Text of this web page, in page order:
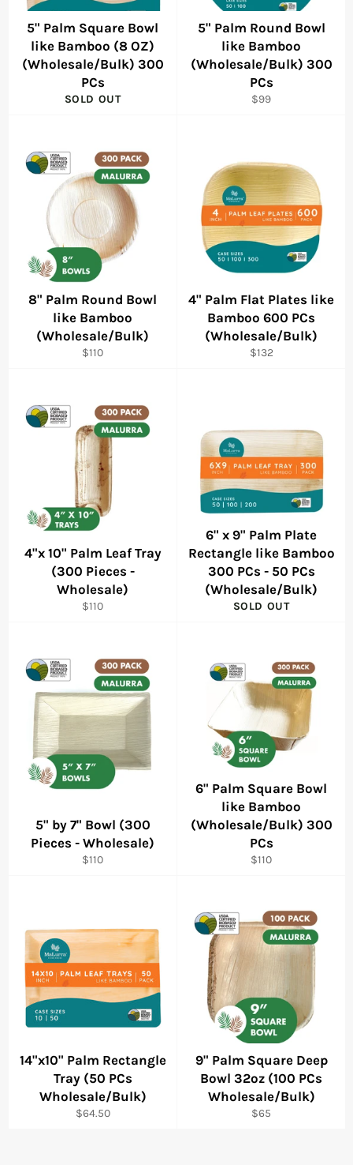
5" Palm Square Bowl
like Bamboo (8 OZ)
(Wholesale/Bulk) 300
PCs
SOLD OUT
5" Palm Round Bowl
like Bamboo
(Wholesale/Bulk) 300
PCs
Regular
$99
8" Palm Round Bowl
like Bamboo
(Wholesale/Bulk)
Regular
$110
4" Palm Flat Plates like
Bamboo 600 PCs
(Wholesale/Bulk)
Regular
$132
4"x 10" Palm Leaf Tray
(300 Pieces -
Wholesale)
Regular
$110
6" x 9" Palm Plate
Rectangle like Bamboo
300 PCs - 50 PCs
(Wholesale/Bulk)
SOLD OUT
5" by 7" Bowl (300
Pieces - Wholesale)
Regular
$110
6" Palm Square Bowl
like Bamboo
(Wholesale/Bulk) 300
PCs
Regular
$110
14"x10" Palm Rectangle
Tray (50 PCs
Wholesale/Bulk)
Regular
$64.50
9" Palm Square Deep
Bowl 32oz (100 PCs
Wholesale/Bulk)
Regular
$65